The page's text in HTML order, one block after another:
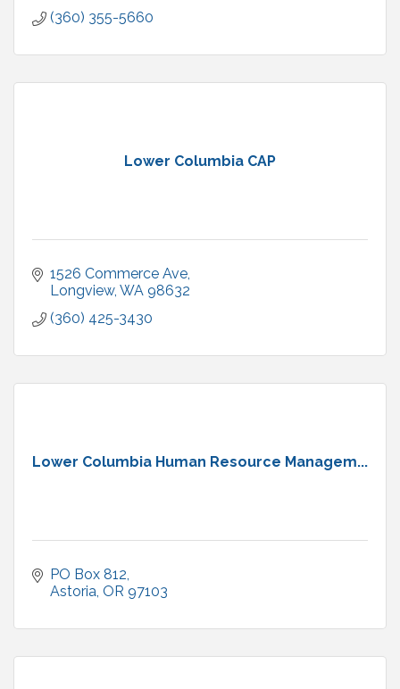
(360) 355-5660
Lower Columbia CAP
1526 Commerce Ave
Longview WA 98632
(360) 425-3430
Lower Columbia Human Resource Managem...
PO Box 812
Astoria OR 97103